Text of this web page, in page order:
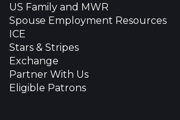
US Family and MWR
Spouse Employment Resources
ICE
Stars & Stripes
Exchange
Partner With Us
Eligible Patrons